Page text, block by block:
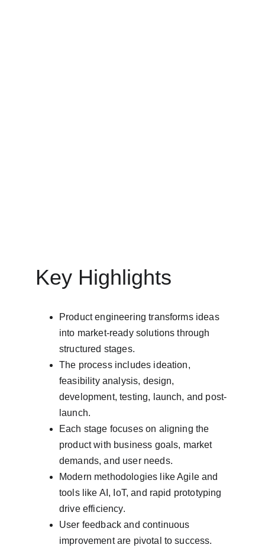
Key Highlights
Product engineering transforms ideas
into market-ready solutions through
structured stages.
The process includes ideation,
feasibility analysis, design,
development, testing, launch, and post-
launch.
Each stage focuses on aligning the
product with business goals, market
demands, and user needs.
Modern methodologies like Agile and
tools like AI, IoT, and rapid prototyping
drive efficiency.
User feedback and continuous
improvement are pivotal to success.